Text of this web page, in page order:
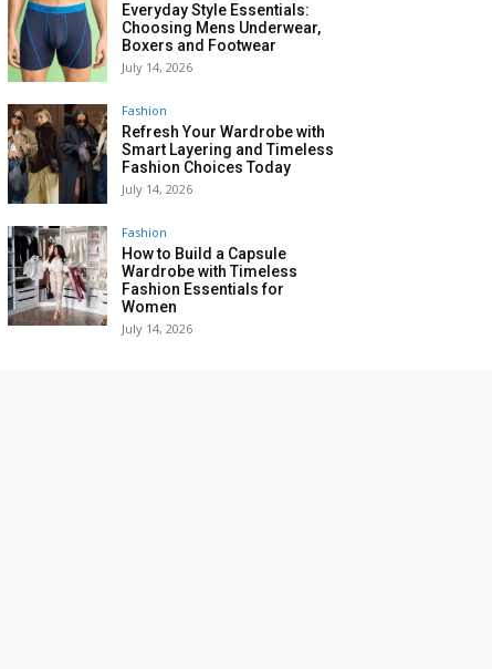
Everyday Style Essentials:
Choosing Mens Underwear,
Boxers and Footwear
July 14, 2026
Fashion
Refresh Your Wardrobe with
Smart Layering and Timeless
Fashion Choices Today
July 14, 2026
Fashion
How to Build a Capsule
Wardrobe with Timeless
Fashion Essentials for
Women
July 14, 2026